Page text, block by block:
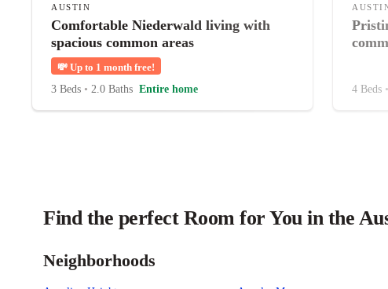
AUSTIN
Comfortable Niederwald living with
spacious common areas
💸 Up to 1 month free!
3 Beds • 2.0 Baths Entire home 4 Beds •
Find the perfect Room for You in the
Neighborhoods